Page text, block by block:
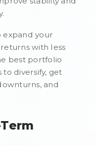
expand your
with less
best portfolio
to diversify, get
and